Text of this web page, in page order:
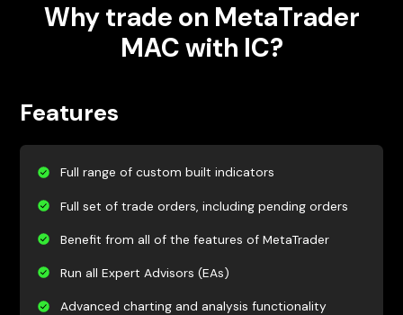
Why trade on MetaTrader
MAC with IC?
Features
Full range of custom built indicators
Full set of trade orders, including pending orders
Benefit from all of the features of MetaTrader
Run all Expert Advisors (EAs)
Advanced charting and analysis functionality